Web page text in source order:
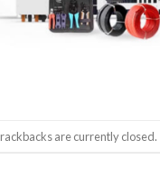
are currently closed.